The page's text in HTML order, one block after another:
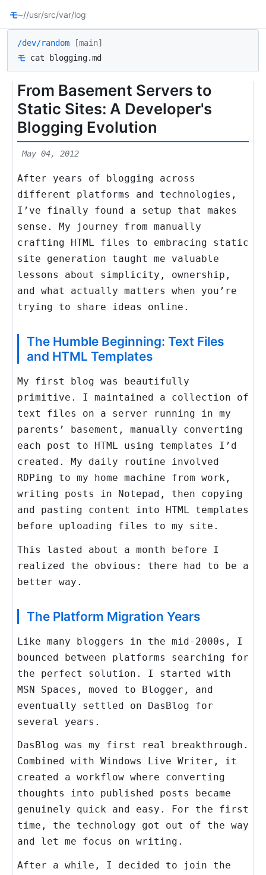
モ~//usr/src/var/log
/dev/random [main]
モ cat blogging.md
From Basement Servers to
Static Sites: A Developer's
Blogging Evolution
May 04, 2012
After years of blogging across
different platforms and technologies,
I’ve finally found a setup that makes
sense. My journey from manually
crafting HTML files to embracing static
site generation taught me valuable
lessons about simplicity, ownership,
and what actually matters when you’re
trying to share ideas online.
The Humble Beginning: Text Files
and HTML Templates
My first blog was beautifully
primitive. I maintained a collection of
text files on a server running in my
parents’ basement, manually converting
each post to HTML using templates I’d
created. My daily routine involved
RDPing to my home machine from work,
writing posts in Notepad, then copying
and pasting content into HTML templates
before uploading files to my site.
This lasted about a month before I
realized the obvious: there had to be a
better way.
The Platform Migration Years
Like many bloggers in the mid-2000s, I
bounced between platforms searching for
the perfect solution. I started with
MSN Spaces, moved to Blogger, and
eventually settled on DasBlog for
several years.
DasBlog was my first real breakthrough.
Combined with Windows Live Writer, it
created a workflow where converting
thoughts into published posts became
genuinely quick and easy. For the first
time, the technology got out of the way
and let me focus on writing.
After a while, I decided to join the